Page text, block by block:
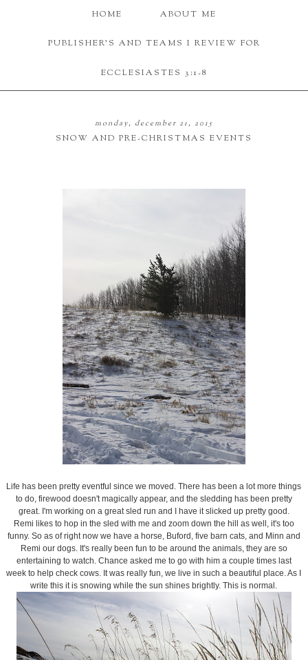
HOME ABOUT ME
PUBLISHER'S AND TEAMS I REVIEW FOR
ECCLESIASTES 3:1-8
monday, december 21, 2015
SNOW AND PRE-CHRISTMAS EVENTS
Life has been pretty eventful since we moved. There has been a lot more things
to do, firewood doesn't magically appear, and the sledding has been pretty
great. I'm working on a great sled run and I have it slicked up pretty good.
Remi likes to hop in the sled with me and zoom down the hill as well, it's too
funny. So as of right now we have a horse, Buford, five barn cats, and Minn and
Remi our dogs. It's really been fun to be around the animals, they are so
entertaining to watch. Chance asked me to go with him a couple times last
week to help check cows. It was really fun, we live in such a beautiful place. As I
write this it is snowing while the sun shines brightly. This is normal.